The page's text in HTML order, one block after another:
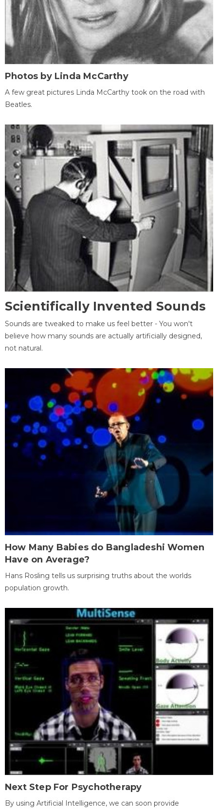
Photos by Linda McCarthy
A few great pictures Linda McCarthy took on the road with
Beatles.
Scientifically Invented Sounds
Sounds are tweaked to make us feel better - You won't
believe how many sounds are actually artificially designed,
not natural.
How Many Babies do Bangladeshi Women
Have on Average?
Hans Rosling tells us surprising truths about the worlds
population growth.
Next Step For Psychotherapy
By using Artificial Intelligence, we can soon provide